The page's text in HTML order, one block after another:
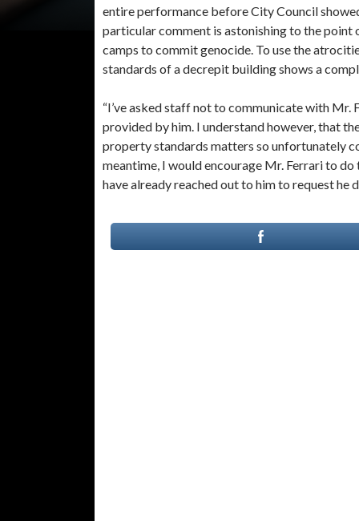
entire performance before City Council
particular comment is astonishing to the
camps to commit genocide. To use the
standards of a decrepit building shows a
“I’ve asked staff not to communicate with Mr.
provided by him. I understand however, that
property standards matters so unfortunately
meantime, I would encourage Mr. Ferrari to
have already reached out to him to request he